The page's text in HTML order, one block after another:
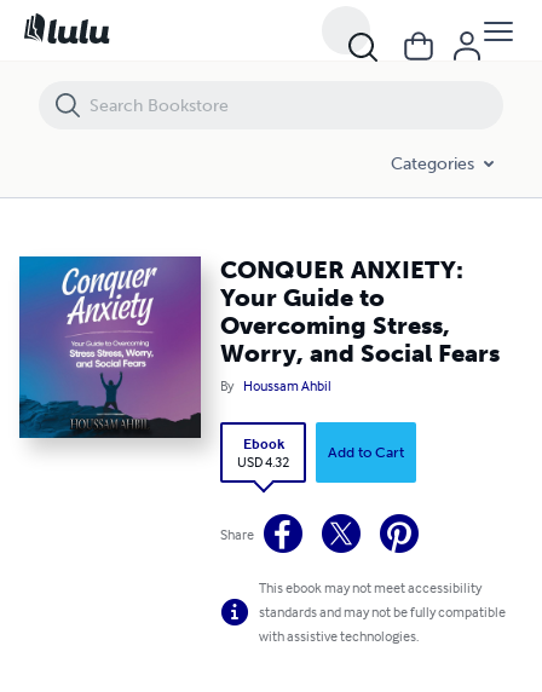
Categories
CONQUER ANXIETY:
Your Guide to
Overcoming Stress,
Worry, and Social Fears
By Houssam Ahbil
Ebook
USD 4.32
Add to Cart
Share
This ebook may not meet accessibility
standards and may not be fully compatible
with assistive technologies.
CONQUER ANXIETY: Your Guide to Overcoming Stress, Worry, and